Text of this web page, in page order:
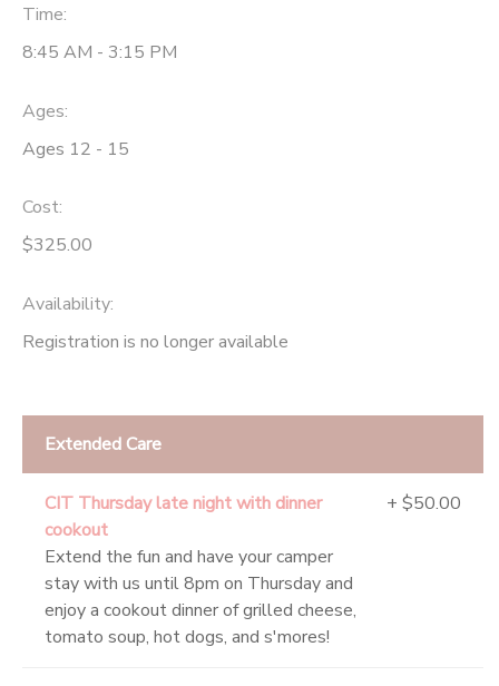
Time:
8:45 AM - 3:15 PM
Ages:
Ages 12 - 15
Cost:
$325.00
Availability:
Registration is no longer available
Extended Care
CIT Thursday late night with dinner
cookout
Extend the fun and have your camper
stay with us until 8pm on Thursday and
enjoy a cookout dinner of grilled cheese,
tomato soup, hot dogs, and s'mores!
+ $50.00